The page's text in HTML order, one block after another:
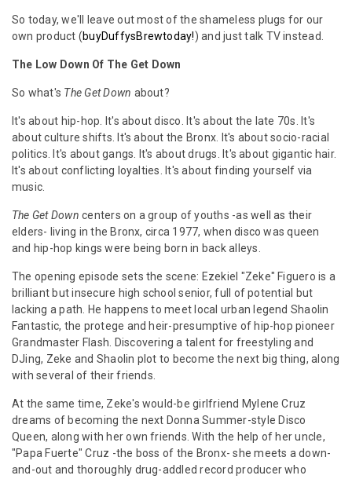
So today, we'll leave out most of the shameless plugs for our
own product (buyDuffysBrewtoday!) and just talk TV instead.
The Low Down Of The Get Down
So what's The Get Down about?
It's about hip-hop. It's about disco. It's about the late 70s. It's
about culture shifts. It's about the Bronx. It's about socio-racial
politics. It's about gangs. It's about drugs. It's about gigantic hair.
It's about conflicting loyalties. It's about finding yourself via
music.
The Get Downcenters on a group of youths -as well as their
elders- living in the Bronx, circa 1977, when disco was queen
and hip-hop kings were being born in back alleys.
The opening episode sets the scene: Ezekiel "Zeke" Figuero is a
brilliant but insecure high school senior, full of potential but
lacking a path. He happens to meet local urban legend Shaolin
Fantastic, the protege and heir-presumptive of hip-hop pioneer
Grandmaster Flash. Discovering a talent for freestyling and
DJing, Zeke and Shaolin plot to become the next big thing, along
with several of their friends.
At the same time, Zeke's would-be girlfriend Mylene Cruz
dreams of becoming the next Donna Summer-style Disco
Queen, along with her own friends. With the help of her uncle,
"Papa Fuerte" Cruz -the boss of the Bronx- she meets a down-
and-out and thoroughly drug-addled record producer who